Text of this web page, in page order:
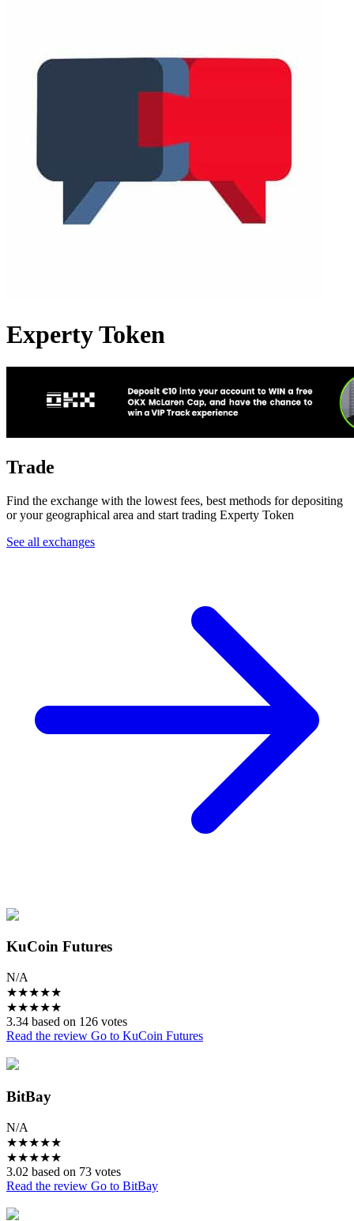
Experty Token
Trade
Find the exchange with the lowest fees, best methods for depositing
or your geographical area and start trading Experty Token
See all exchanges
KuCoin Futures
N/A
★★★★★
★★★★★
3.34 based on 126 votes
Read the review Go to KuCoin Futures
BitBay
N/A
★★★★★
★★★★★
3.02 based on 73 votes
Read the review Go to BitBay